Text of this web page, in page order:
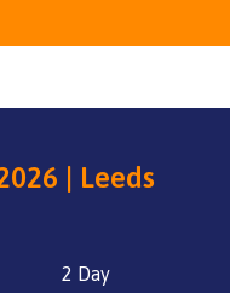
| Leeds
2 Day